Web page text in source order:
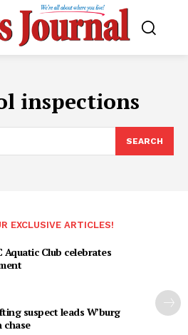
inspections
SEARCH
EXCLUSIVE ARTICLES!
Aquatic Club celebrates
suspect leads W’burg
chase